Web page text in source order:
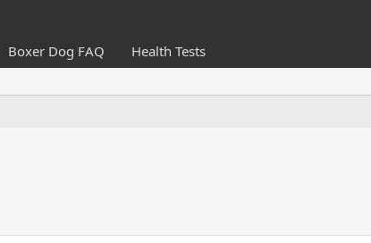
Boxer Dog FAQ Health Tests